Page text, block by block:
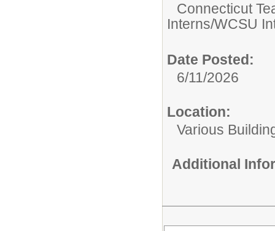
Connecticut
Interns/WCSU
Date Posted:
6/11/2026
Location:
Various
Additional